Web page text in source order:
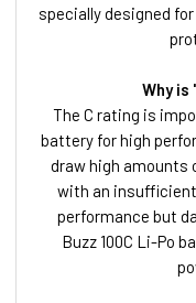
specially designed
Why
The C rating is
battery for high
draw high amounts
with an
performance but
Buzz 100C Li-Po